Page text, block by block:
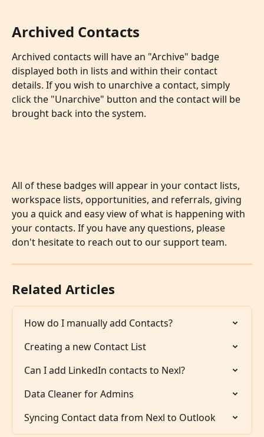
Archived Contacts
Archived contacts will have an "Archive" badge
displayed both in lists and within their contact
details. If you wish to unarchive a contact, simply
click the "Unarchive" button and the contact will be
brought back into the system.
All of these badges will appear in your contact lists,
workspace lists, opportunities, and referrals, giving
you a quick and easy view of what is happening with
your contacts. If you have any questions, please
don't hesitate to reach out to our support team.
Related Articles
How do I manually add Contacts?
Creating a new Contact List
Can I add LinkedIn contacts to Nexl?
Data Cleaner for Admins
Syncing Contact data from Nexl to Outlook